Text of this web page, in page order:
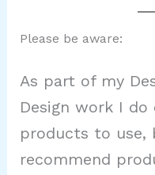
Please be aware:
As part of my
Design work I
products to use,
recommend